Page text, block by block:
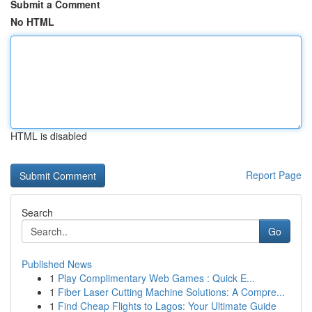
Submit a Comment
No HTML
HTML is disabled
Report Page
Search
Go
Published News
1 Play Complimentary Web Games : Quick E...
1 Fiber Laser Cutting Machine Solutions: A Compre...
1 Find Cheap Flights to Lagos: Your Ultimate Guide